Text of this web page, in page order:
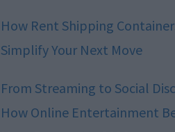
How Rent Shipping
Simplify Your Next Move
From Streaming to Social
How Online Entertainment